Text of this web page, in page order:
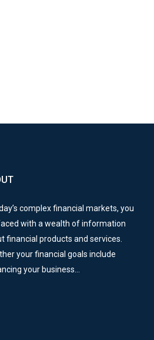
complex financial markets, you
with a wealth of information
financial products and services.
your financial goals include
your business…